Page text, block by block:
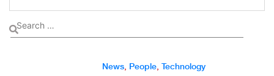
News People Technology